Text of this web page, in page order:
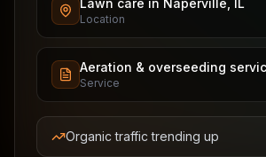
Lawn care in Naperville, IL
Location
Aeration & overseeding
Service
Organic traffic trending up